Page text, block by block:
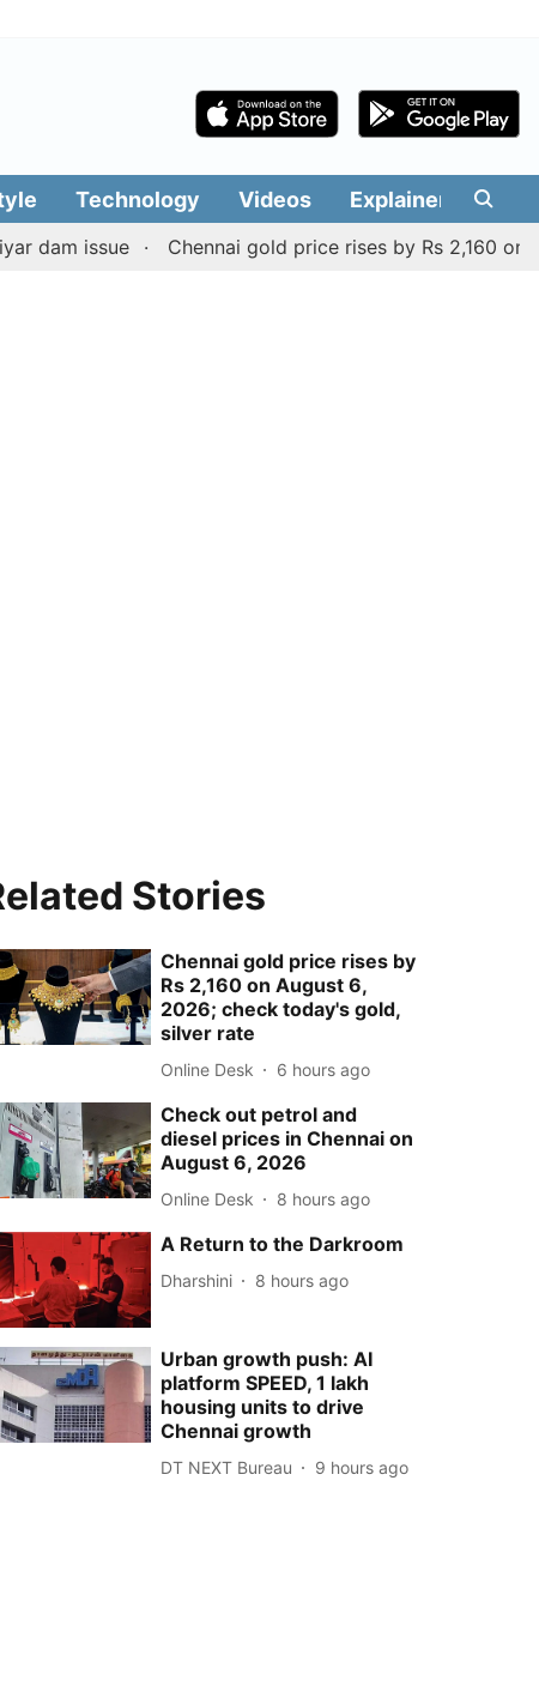
Technology Videos Explainers
Chennai gold price rises by Rs 2,160 on August
Stories
Chennai gold price rises by
Rs 2,160 on August 6,
2026; check today's gold,
silver rate
Online Desk 6 hours ago
Check out petrol and
diesel prices in Chennai on
August 6, 2026
Online Desk 8 hours ago
A Return to the Darkroom
Dharshini 8 hours ago
Urban growth push: AI
platform SPEED, 1 lakh
housing units to drive
Chennai growth
DT NEXT Bureau 9 hours ago